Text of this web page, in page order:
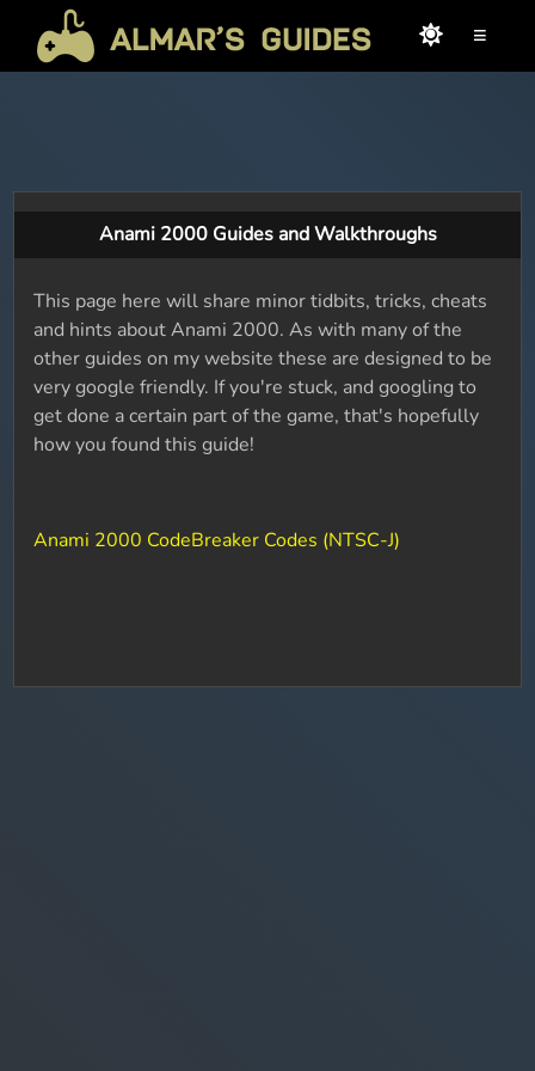
≡
Anami 2000 Guides and Walkthroughs
This page here will share minor tidbits, tricks, cheats
and hints about Anami 2000. As with many of the
other guides on my website these are designed to be
very google friendly. If you're stuck, and googling to
get done a certain part of the game, that's hopefully
how you found this guide!
Anami 2000 CodeBreaker Codes (NTSC-J)